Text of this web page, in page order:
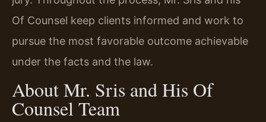
Of Counsel keep clients informed and work to
pursue the most favorable outcome achievable
under the facts and the law.
About Mr. Sris and His Of
Counsel Team